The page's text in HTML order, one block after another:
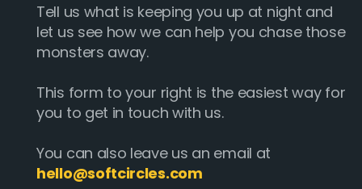
Tell us what is keeping you up at night and
let us see how we can help you chase those
monsters away.
This form to your right is the easiest way for
you to get in touch with us.
You can also leave us an email at
hello@softcircles.com